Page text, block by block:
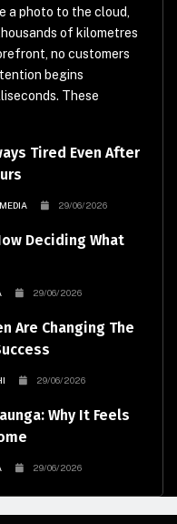
a photo to the cloud,
of kilometres
no customers
begins
These
Tired Even After
29/06/2026
Deciding What
29/06/2026
Are Changing The
29/06/2026
Why It Feels
29/06/2026